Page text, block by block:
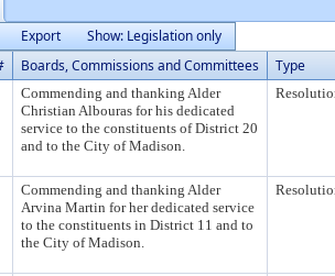
Export
Show: Legislation only
Boards, Commissions and Committees Type
Commending and thanking Alder
Christian Albouras for his dedicated
service to the constituents of District 20
and to the City of Madison.
Commending and thanking Alder
Arvina Martin for her dedicated service
to the constituents in District 11 and to
the City of Madison.